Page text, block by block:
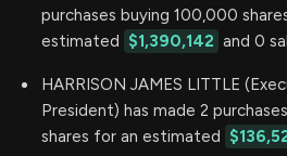
purchases buying 100,000
estimated $1,390,142 and 0
HARRISON JAMES LITTLE
President) has made 2
shares for an estimated